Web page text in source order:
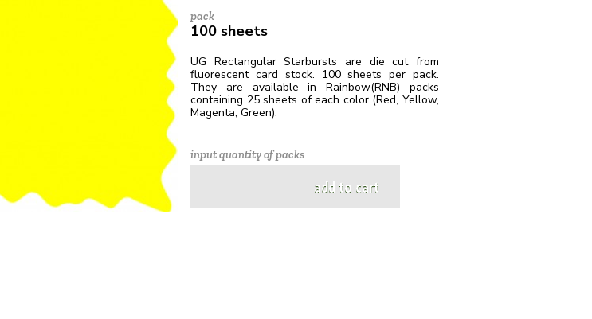
pack
100 sheets
UG Rectangular Starbursts are die cut from
fluorescent card stock. 100 sheets per pack.
They are available in Rainbow(RNB) packs
containing 25 sheets of each color (Red, Yellow,
Magenta, Green).
input quantity of packs
add to cart